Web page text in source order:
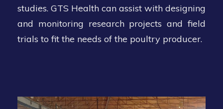
studies. GTS Health can assist with designing
and monitoring research projects and field
trials to fit the needs of the poultry producer.